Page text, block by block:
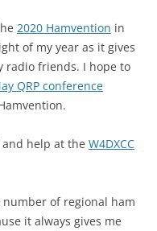
2020 Hamvention in
of my year as it gives
radio friends. I hope to
QRP conference
help at the W4DXCC
number of regional ham
it always gives me